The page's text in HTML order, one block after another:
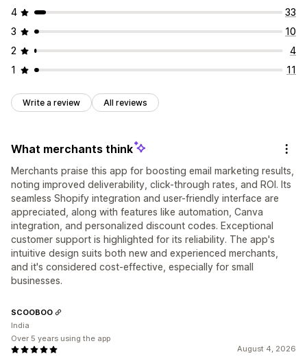
4
33
3
10
2
4
1
11
Write a review All reviews
What merchants think
Merchants praise this app for boosting email marketing results,
noting improved deliverability, click-through rates, and ROI. Its
seamless Shopify integration and user-friendly interface are
appreciated, along with features like automation, Canva
integration, and personalized discount codes. Exceptional
customer support is highlighted for its reliability. The app's
intuitive design suits both new and experienced merchants,
and it's considered cost-effective, especially for small
businesses.
August 4, 2026
SCOOBOO
India
Over 5 years using the app